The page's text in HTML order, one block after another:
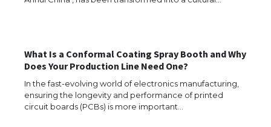
What Is a Conformal Coating Spray Booth and Why
Does Your Production Line Need One?
In the fast-evolving world of electronics manufacturing,
ensuring the longevity and performance of printed
circuit boards (PCBs) is more important…
The Ultimate Guide to US Student Visa